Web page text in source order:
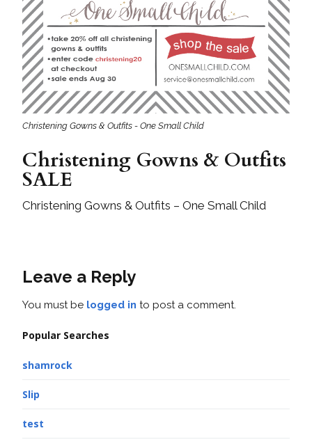
Christening Gowns & Outfits - One Small Child
Christening Gowns & Outfits
SALE
Christening Gowns & Outfits – One Small Child
Leave a Reply
You must be logged in to post a comment.
Popular Searches
shamrock
Slip
test